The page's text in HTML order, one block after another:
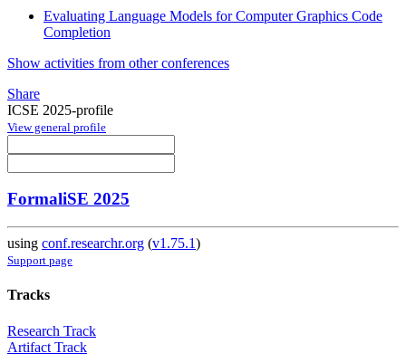
Evaluating Language Models for Computer Graphics Code
Completion
Show activities from other conferences
Share
ICSE 2025-profile
View general profile
FormaliSE 2025
using conf.researchr.org (v1.75.1)
Support page
Tracks
Research Track
Artifact Track